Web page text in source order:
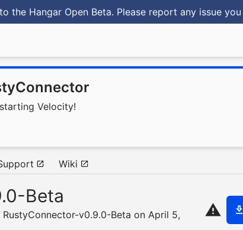
the Hangar Open Beta. Please report any issue
Velocity!
Wiki
Beta
v0.9.0-Beta on April 5,